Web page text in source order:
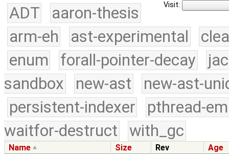
Visit:
ADT
aaron-thesis
arm-eh
ast-experimental
enum
forall-pointer-decay
sandbox
new-ast
new-ast-
persistent-indexer
pthread-
waitfor-destruct
with_gc
Name Size Rev
Age